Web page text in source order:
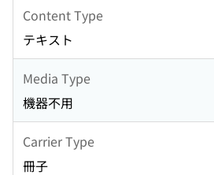
Content Type
テキスト
Media Type
機器不用
Carrier Type
冊子